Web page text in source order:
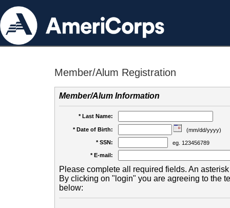
Member/Alum Registration
Member/Alum Information
* Last Name:
* Date of Birth:
(mm/dd/yyyy)
* SSN:
eg. 123456789
* E-mail:
Please complete all required fields. An
By clicking on "login" you are agreeing to the
below: